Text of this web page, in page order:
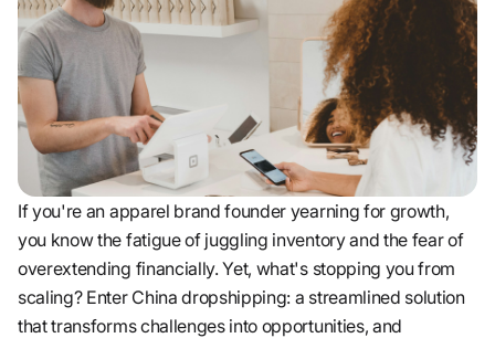
If you're an apparel brand founder yearning for growth,
you know the fatigue of juggling inventory and the fear of
overextending financially. Yet, what's stopping you from
scaling? Enter China dropshipping: a streamlined solution
that transforms challenges into opportunities, and